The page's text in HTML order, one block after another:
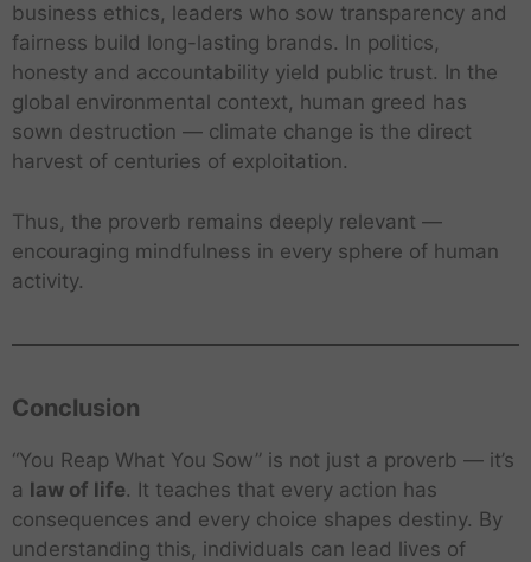
business ethics, leaders who sow transparency and
fairness build long-lasting brands. In politics,
honesty and accountability yield public trust. In the
global environmental context, human greed has
sown destruction — climate change is the direct
harvest of centuries of exploitation.
Thus, the proverb remains deeply relevant —
encouraging mindfulness in every sphere of human
activity.
Conclusion
“You Reap What You Sow” is not just a proverb — it’s
a law of life. It teaches that every action has
consequences and every choice shapes destiny. By
understanding this, individuals can lead lives of